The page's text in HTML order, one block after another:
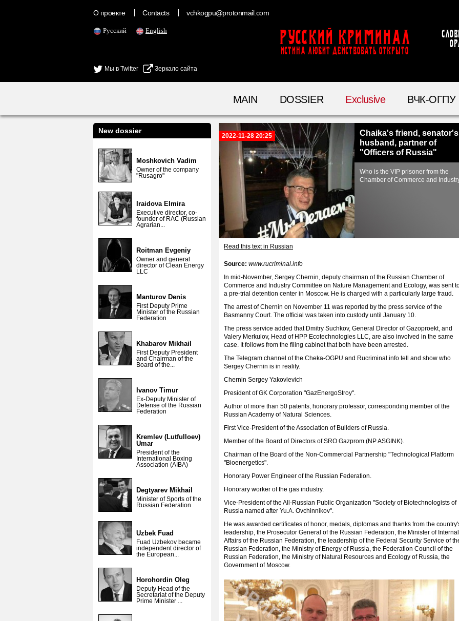
О проекте Contacts vchkogpu@protonmail.com
Русский English
Мы в Twitter Зеркало сайта
Русский Криминал
ИСТИНА ЛЮБИТ ДЕЙСТВОВАТЬ ОТКРЫТО
MAIN DOSSIER Exclusive ВЧК-ОГПУ
New dossier
Moshkovich Vadim
Owner of the company
"Rusagro"
Iraidova Elmira
Executive director, co-
founder of RAC (Russian
Agrarian...
Roitman Evgeniy
Owner and general
director of Clean Energy
LLC
Manturov Denis
First Deputy Prime
Minister of the Russian
Federation
Khabarov Mikhail
First Deputy President
and Chairman of the
Board of the...
Ivanov Timur
Ex-Deputy Minister of
Defense of the Russian
Federation
Kremlev (Lutfulloev)
Umar
President of the
International Boxing
Association (AIBA)
Degtyarev Mikhail
Minister of Sports of the
Russian Federation
Uzbek Fuad
Fuad Uzbekov became
independent director of
the European...
Horohordin Oleg
Deputy Head of the
Secretariat of the Deputy
Prime Minister ...
2022-11-28 20:25
Chaika's friend, senator's
husband, partner of
"Officers of Russia"
Who is the VIP prisoner from the
Chamber of Commerce and
Read this text in Russian
Source: www.rucriminal.info
In mid-November, Sergey Chernin, deputy chairman of the Russian Chamber of
Commerce and Industry Committee on Nature Management and Ecology, was sent
a pre-trial detention center in Moscow. He is charged with a particularly large fraud.
The arrest of Chernin on November 11 was reported by the press service of the
Basmanny Court. The official was taken into custody until January 10.
The press service added that Dmitry Suchkov, General Director of Gazoproekt, and
Valery Merkulov, Head of HPP Ecotechnologies LLC, are also involved in the same
case. It follows from the filing cabinet that both have been arrested.
The Telegram channel of the Cheka-OGPU and Rucriminal.info tell and show who
Sergey Chernin is in reality.
Chernin Sergey Yakovlevich
President of GK Corporation "GazEnergoStroy".
Author of more than 50 patents, honorary professor, corresponding member of the
Russian Academy of Natural Sciences.
First Vice-President of the Association of Builders of Russia.
Member of the Board of Directors of SRO Gazprom (NP ASGINK).
Chairman of the Board of the Non-Commercial Partnership "Technological Platform
"Bioenergetics".
Honorary Power Engineer of the Russian Federation.
Honorary worker of the gas industry.
Vice-President of the All-Russian Public Organization "Society of Biotechnologists of
Russia named after Yu.A. Ovchinnikov".
He was awarded certificates of honor, medals, diplomas and thanks from the
leadership, the Prosecutor General of the Russian Federation, the Minister of Internal
Affairs of the Russian Federation, the leadership of the Federal Security Service of
Russian Federation, the Ministry of Energy of Russia, the Federation Council of the
Russian Federation, the Ministry of Natural Resources and Ecology of Russia, the
Government of Moscow.